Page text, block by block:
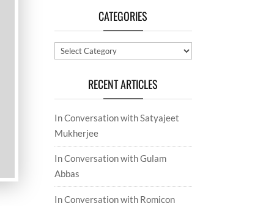
CATEGORIES
Categories
RECENT ARTICLES
In Conversation with Satyajeet
Mukherjee
In Conversation with Gulam
Abbas
In Conversation with Romicon